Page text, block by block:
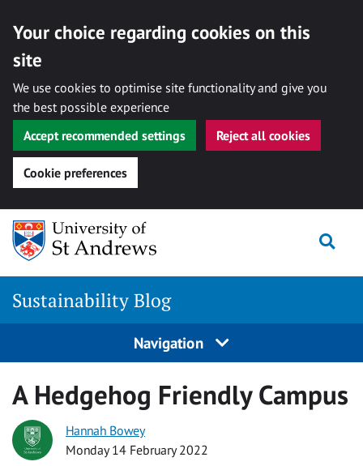
Your choice regarding cookies on this
site
We use cookies to optimise site functionality and give you
the best possible experience
Accept recommended settings
Reject all cookies
Cookie preferences
Skip
content
Sustainability Blog
Navigation
A Hedgehog Friendly Campus
Hannah Bowey
Monday 14 February 2022